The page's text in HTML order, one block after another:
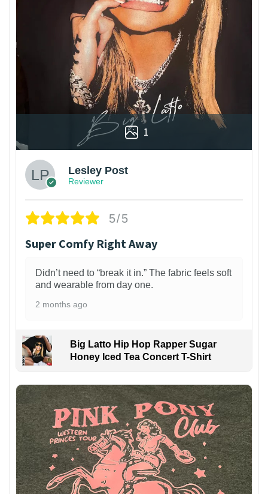
1
Lesley Post
Reviewer
5/5
Super Comfy Right Away
Didn’t need to “break it in.” The fabric feels soft
and wearable from day one.
2 months ago
Big Latto Hip Hop Rapper Sugar
Honey Iced Tea Concert T-Shirt